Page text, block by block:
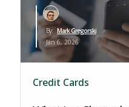
By: Mark Gregorski
Jan 6, 2026
Credit Cards